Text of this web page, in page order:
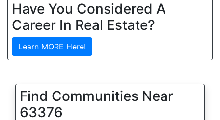
Have You Considered A
Career In Real Estate?
Learn MORE Here!
Find Communities Near
63376